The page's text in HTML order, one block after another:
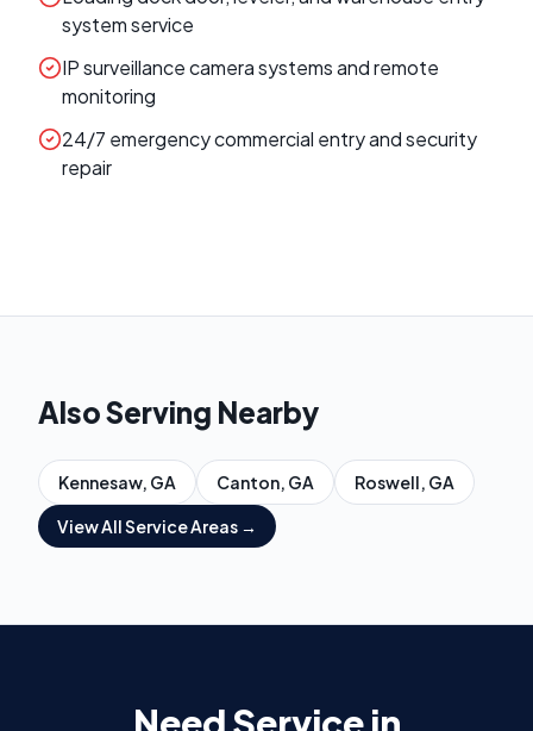
system service
IP surveillance camera systems and remote
monitoring
24/7 emergency commercial entry and security
repair
Also Serving Nearby
Kennesaw, GA Canton, GA Roswell, GA
View All Service Areas →